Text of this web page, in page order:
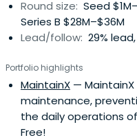
Obama's Council on
member of The
Sciences.Immelt earned
M.B.A. from Harvard
one daughter.
Round size: Seed
Series B $28M–$36M
Lead/follow: 29%
Portfolio highlights
MaintainX —
maintenance,
the daily operations
Free!